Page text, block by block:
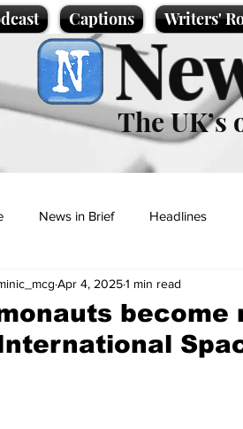
Captions Writers'
The
News in Brief Headlines
Sport/Entertainment
Podcast
Apr 4, 20251 min read